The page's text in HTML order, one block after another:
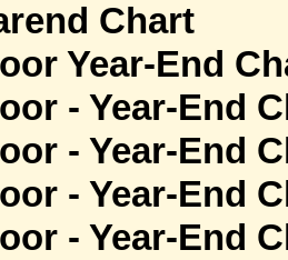
Chart
Year-End
- Year-End
- Year-End
- Year-End
- Year-End